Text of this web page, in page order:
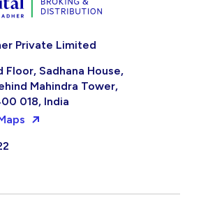
Private Limited
Sadhana House,
Mahindra Tower,
018, India